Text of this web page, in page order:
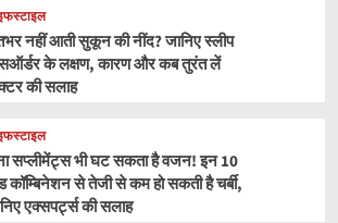
नहीं आती सुकून की नींद? जानिए स्लीप
के लक्षण, कारण और कब तुरंत लें
की सलाह
सप्लीमेंट्स भी घट सकता है वजन! इन 10
से तेजी से कम हो सकती है चर्बी,
एक्सपर्ट्स की सलाह